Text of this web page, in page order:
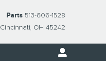
Cincinnati, OH 45242
Parts 513-606-1528